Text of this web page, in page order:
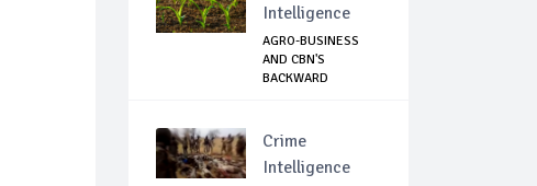
Intelligence
AGRO-BUSINESS
AND CBN'S
BACKWARD
Crime
Intelligence